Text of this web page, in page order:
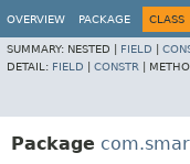
OVERVIEW PACKAGE CLASS
SUMMARY: NESTED | FIELD
DETAIL: FIELD CONSTR
Package